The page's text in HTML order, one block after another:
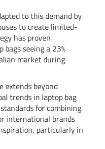
to this demand by
to create limited-
has proven
seeing a 23%
market during
extends beyond
trends in laptop bag
for combining
international brands
particularly in